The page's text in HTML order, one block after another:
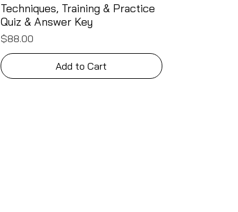
Quick View
Techniques, Training & Practice
Quiz & Answer Key
Price
$88.00
Add to Cart